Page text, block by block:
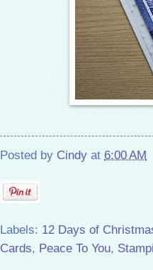
Posted by Cindy at 6:00 AM
Labels: 12 Days of
Cards, Peace To You,